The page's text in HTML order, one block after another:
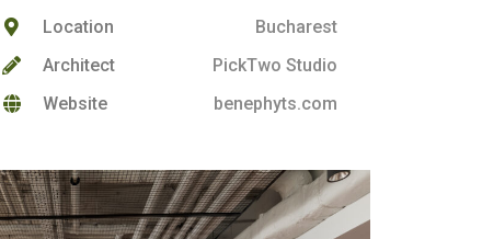
Location
Bucharest
Architect
PickTwo Studio
Website
benephyts.com